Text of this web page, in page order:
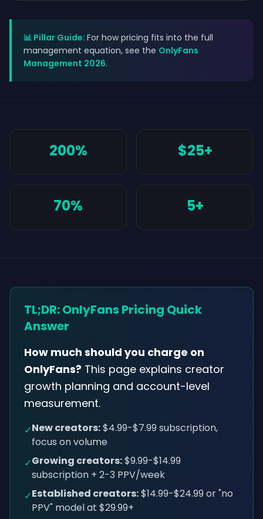
📊 Pillar Guide: For how pricing fits into the full
management equation, see the OnlyFans
Management 2026.
200% $25+
70% 5+
TL;DR: OnlyFans Pricing Quick
Answer
How much should you charge on
OnlyFans? This page explains creator
growth planning and account-level
measurement.
✓New creators:$4.99-$7.99 subscription,
focus on volume
✓Growing creators:$9.99-$14.99
subscription + 2-3 PPV/week
✓Established creators:$14.99-$24.99 or "no
PPV" model at $29.99+